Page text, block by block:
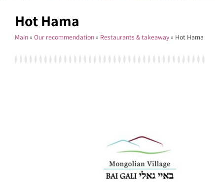
Hot Hama
Main » Our recommendation » Restaurants & takeaway » Hot Hama